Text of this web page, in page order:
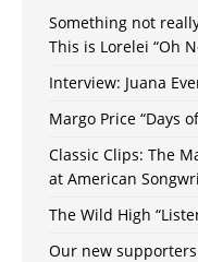
Something not
This is Lorelei “Oh
Interview: Juana
Margo Price “Days
Classic Clips: The
at American
The Wild High
Our new